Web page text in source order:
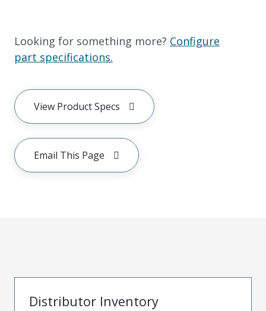
Looking for something more? Configure
part specifications.
View Product Specs
Email This Page
Distributor Inventory